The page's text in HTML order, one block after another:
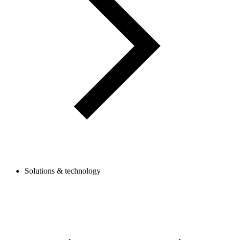
Solutions & technology